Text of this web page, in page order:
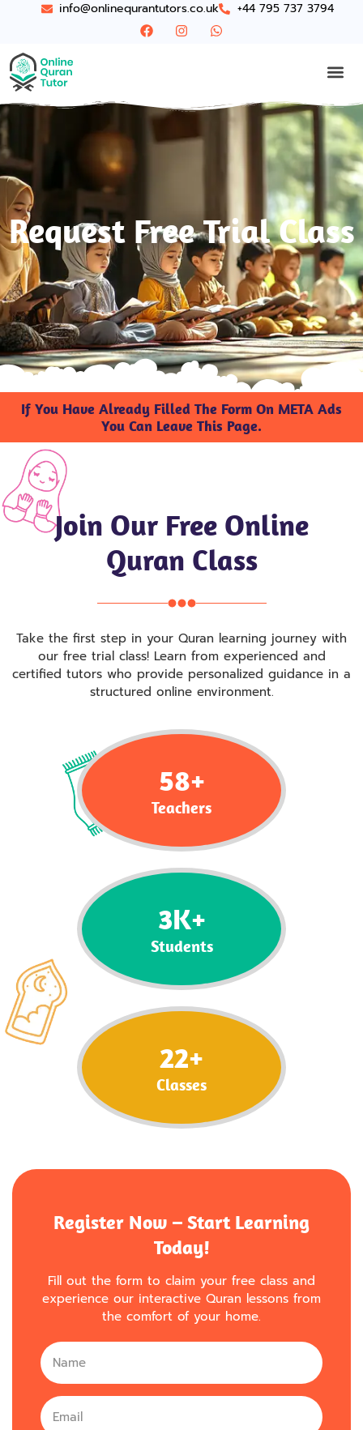
info@onlinequrantutors.co.uk +44 795 737 3794
Request Free Trial Class
If You Have Already Filled The Form On META Ads
You Can Leave This Page.
Join Our Free Online
Quran Class
Take the first step in your Quran learning journey with
our free trial class! Learn from experienced and
certified tutors who provide personalized guidance in a
structured online environment.
Teachers
58+
Students
3K+
Classes
22+
Register Now – Start Learning
Today!
Fill out the form to claim your free class and
experience our interactive Quran lessons from
the comfort of your home.